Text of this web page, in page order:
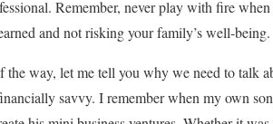
Remember, never play with fire
and not risking your family’s well-being.
the way, let me tell you why we need to talk
savvy. I remember when my own